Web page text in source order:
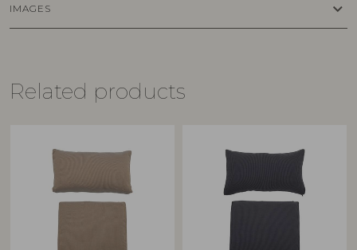
IMAGES keyboard_arrow_down
Related products